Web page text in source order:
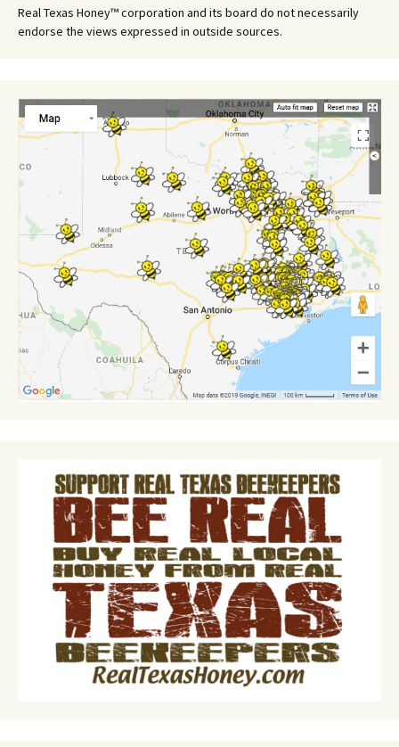
Real Texas Honey™ corporation and its board do not necessarily
endorse the views expressed in outside sources.